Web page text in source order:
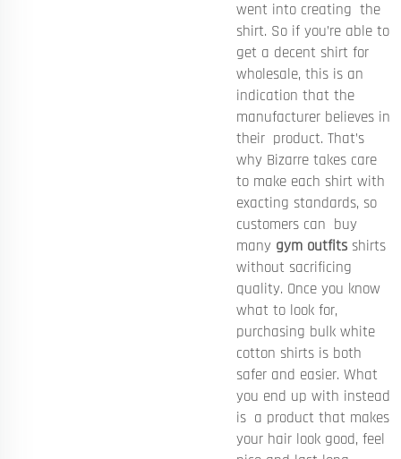
went into creating the
shirt. So if you’re able to
get a decent shirt for
wholesale, this is an
indication that the
manufacturer believes in
their product. That’s
why Bizarre takes care
to make each shirt with
exacting standards, so
customers can buy
many gym outfits shirts
without sacrificing
quality. Once you know
what to look for,
purchasing bulk white
cotton shirts is both
safer and easier. What
you end up with instead
is a product that makes
your hair look good, feel